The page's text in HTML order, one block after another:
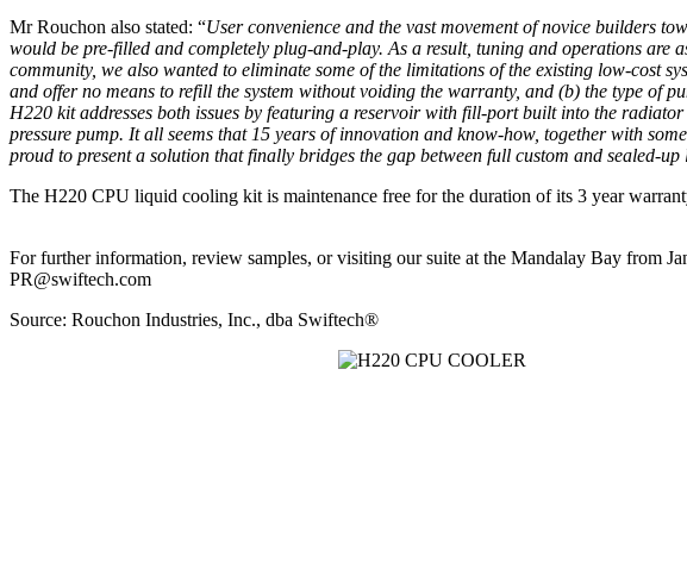
Mr Rouchon also stated: “User convenience and the vast movement of novice builders
would be pre-filled and completely plug-and-play. As a result, tuning and operations
community, we also wanted to eliminate some of the limitations of the existing low-cost
and offer no means to refill the system without voiding the warranty, and (b) the type of
H220 kit addresses both issues by featuring a reservoir with fill-port built into the
pressure pump. It all seems that 15 years of innovation and know-how, together with
proud to present a solution that finally bridges the gap between full custom and sealed-
The H220 CPU liquid cooling kit is maintenance free for the duration of its 3 year
For further information, review samples, or visiting our suite at the Mandalay Bay from
PR@swiftech.com
Source: Rouchon Industries, Inc., dba Swiftech®